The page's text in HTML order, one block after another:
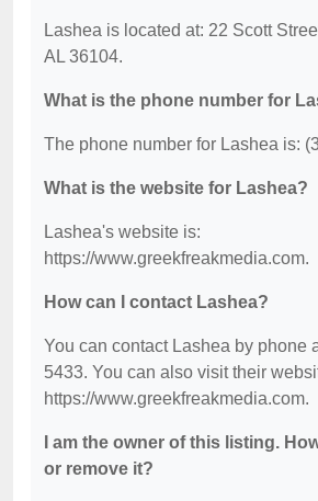
Lashea is located at: 22 Scott
AL 36104.
What is the phone number for
The phone number for Lashea is:
What is the website for Lashea?
Lashea's website is:
https://www.greekfreakmedia.com.
How can I contact Lashea?
You can contact Lashea by phone
5433. You can also visit their
https://www.greekfreakmedia.com.
I am the owner of this listing.
or remove it?